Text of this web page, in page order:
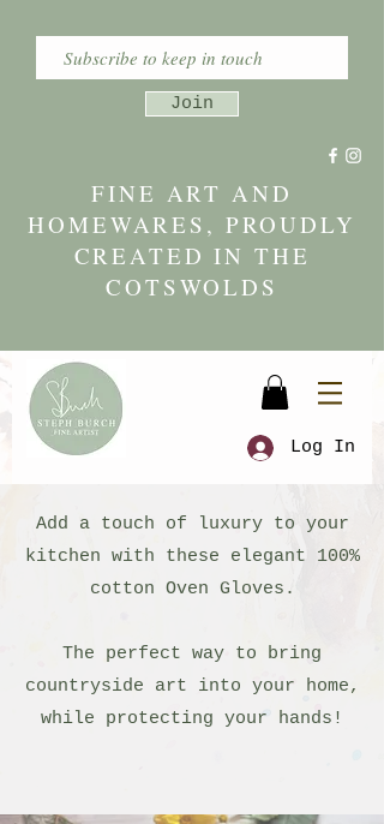
Join
FINE ART AND
HOMEWARES, PROUDLY
CREATED IN THE
COTSWOLDS
Log In
Add a touch of luxury to your
kitchen with these elegant 100%
cotton Oven Gloves.
The perfect way to bring
countryside art into your home,
while protecting your hands!